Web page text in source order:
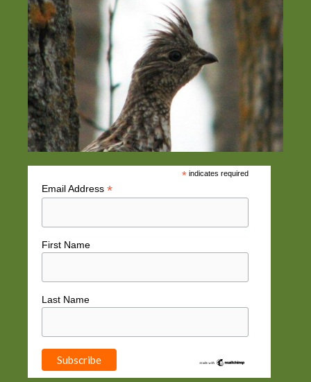
*indicates required
Email Address *
First Name
Last Name